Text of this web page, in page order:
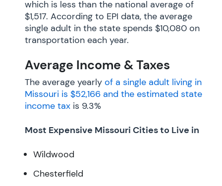
which is less than the national average of
$1,517. According to EPI data, the average
single adult in the state spends $10,080 on
transportation each year.
Average Income & Taxes
The average yearly of a single adult living in
Missouri is $52,166 and the estimated state
income tax is 9.3%
Most Expensive Missouri Cities to Live in
Wildwood
Chesterfield